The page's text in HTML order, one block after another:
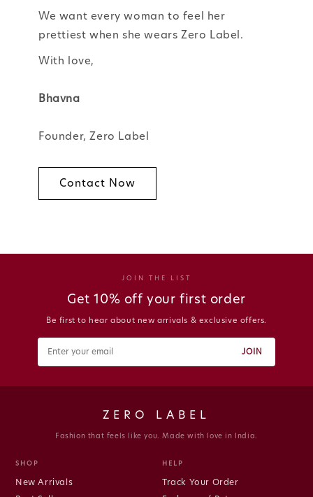
We want every woman to feel her
prettiest when she wears Zero Label.
With love,
Bhavna
Founder, Zero Label
Contact Now
JOIN THE LIST
Get 10% off your first order
Be first to hear about new arrivals & exclusive offers.
JOIN
ZERO LABEL
Fashion that feels like you. Made with love in India.
SHOP
New Arrivals
HELP
Track Your Order